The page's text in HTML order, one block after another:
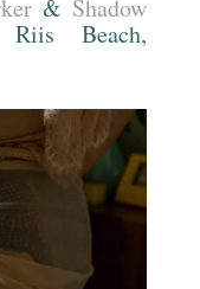
& Shadow
Riis Beach,